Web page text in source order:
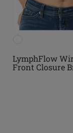
LymphFlow
Front Closure